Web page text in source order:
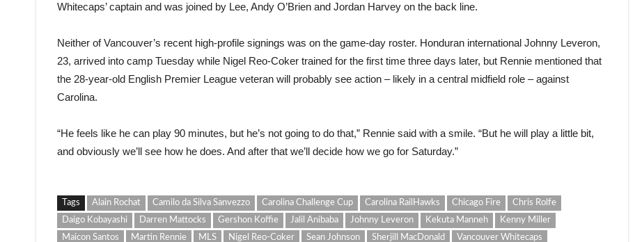
Whitecaps’ captain and was joined by Lee, Andy O’Brien and Jordan Harvey on the back line.
Neither of Vancouver’s recent high-profile signings was on the game-day roster. Honduran international Johnny Leveron,
23, arrived into camp Tuesday while Nigel Reo-Coker trained for the first time three days later, but Rennie mentioned that
the 28-year-old English Premier League veteran will probably see action – likely in a central midfield role – against
Carolina.
“He feels like he can play 90 minutes, but he’s not going to do that,” Rennie said with a smile. “But he will play a little bit,
and obviously we’ll see how he does. And after that we’ll decide how we go for Saturday.”
Tags Alain Rochat Camilo da Silva Sanvezzo Carolina Challenge Cup Carolina RailHawks Chicago Fire
Chris Rolfe
Daigo Kobayashi
Darren Mattocks Gershon Koffie Jalil Anibaba Johnny Leveron Kekuta Manneh
Kenny Miller
Maicon Santos
Martin Rennie MLS Nigel Reo-Coker Sean Johnson Sherjill MacDonald Vancouver Whitecaps